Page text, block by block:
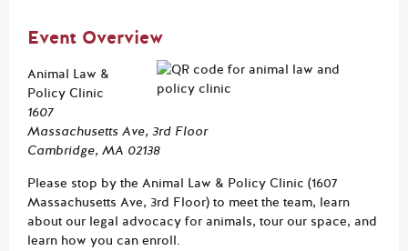
Event Overview
Animal Law &
Policy Clinic
1607
Massachusetts Ave, 3rd Floor
Cambridge, MA 02138
Please stop by the Animal Law & Policy Clinic (1607
Massachusetts Ave, 3rd Floor) to meet the team, learn
about our legal advocacy for animals, tour our space, and
learn how you can enroll.